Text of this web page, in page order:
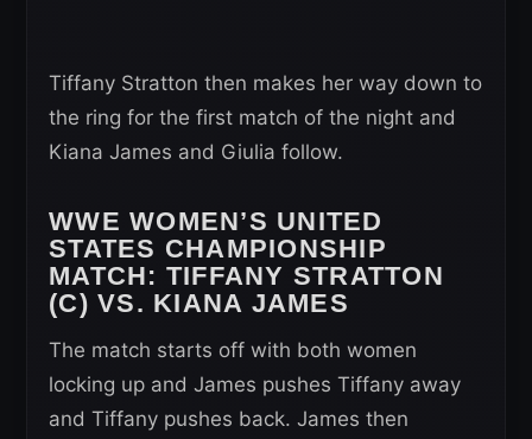
Tiffany Stratton then makes her way down to
the ring for the first match of the night and
Kiana James and Giulia follow.
WWE WOMEN’S UNITED
STATES CHAMPIONSHIP
MATCH: TIFFANY STRATTON
(C) VS. KIANA JAMES
The match starts off with both women
locking up and James pushes Tiffany away
and Tiffany pushes back. James then